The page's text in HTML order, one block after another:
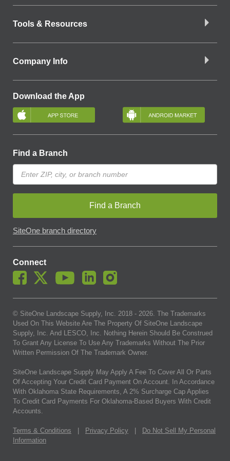
Tools & Resources
Company Info
Download the App
Find a Branch
Find a Branch
SiteOne branch directory
Connect
© SiteOne Landscape Supply, Inc. 2018 - 2026. The Trademarks
Used On This Website Are The Property Of SiteOne Landscape
Supply, Inc. And LESCO, Inc. Nothing Herein Should Be Construed
To Grant Any License To Use Any Trademarks Without The Prior
Written Permission Of The Trademark Owner.
SiteOne Landscape Supply May Apply A Fee To Cover All Or Parts
Of Accepting Your Credit Card Payment On Account. In Accordance
With Oklahoma State Requirements, A 2% Surcharge Cap Applies
To Credit Card Payments For Oklahoma-Based Buyers With Credit
Accounts.
Terms & Conditions Privacy Policy
Do Not Sell My Personal
Information